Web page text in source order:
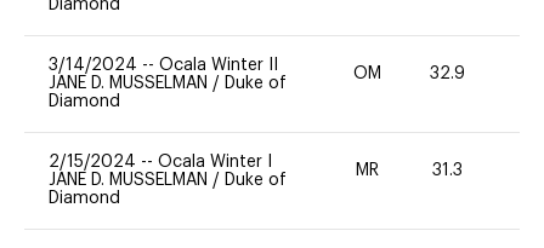
Diamond
3/14/2024 -- Ocala Winter II
JANE D. MUSSELMAN / Duke of
Diamond
OM 32.9
2/15/2024 -- Ocala Winter I
JANE D. MUSSELMAN / Duke of
Diamond
MR 31.3